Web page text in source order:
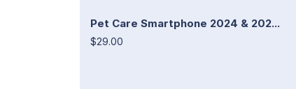
Pet Care Smartphone 2024 & 202...
$29.00